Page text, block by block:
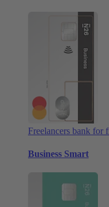
Freelancers bank for
Business Smart